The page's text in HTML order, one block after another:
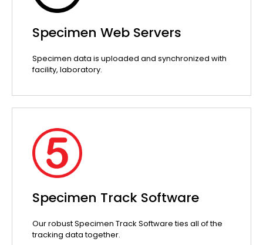
Specimen Web Servers
Specimen data is uploaded and synchronized with
facility, laboratory.
Specimen Track Software
Our robust Specimen Track Software ties all of the
tracking data together.